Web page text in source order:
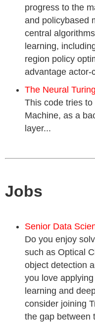
progress to the
and policybased
central
learning,
region policy
advantage actor-
The Neural
This code tries
Machine, as a
layer...
Jobs
Senior Data
Do you enjoy
such as Optical
object detection
you love
learning and
consider joining
the gap between